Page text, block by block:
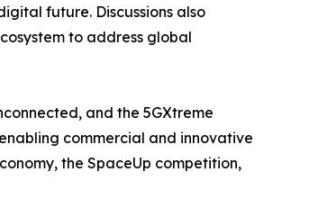
future. Discussions also
to address global
and the 5GXtreme
commercial and innovative
the SpaceUp competition,